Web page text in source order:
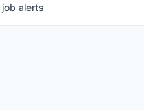
job alerts